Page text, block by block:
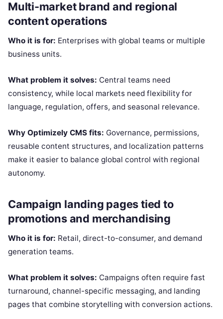
Multi-market brand and regional
content operations
Who it is for: Enterprises with global teams or multiple
business units.
What problem it solves: Central teams need
consistency, while local markets need flexibility for
language, regulation, offers, and seasonal relevance.
Why Optimizely CMS fits: Governance, permissions,
reusable content structures, and localization patterns
make it easier to balance global control with regional
autonomy.
Campaign landing pages tied to
promotions and merchandising
Who it is for: Retail, direct-to-consumer, and demand
generation teams.
What problem it solves: Campaigns often require fast
turnaround, channel-specific messaging, and landing
pages that combine storytelling with conversion actions.